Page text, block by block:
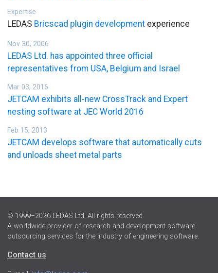
Expertise
LEDAS Bricscad plugin development experience
Nov 30, 2006
LEDAS Ltd. has appointed three official
representatives from USA, Belgium and Israel
Mar 03, 2016
JETCAM exhibits all-new CrossTrack and Expert
nesting software at JEC World 2016
Feb 15, 2013
JETCAM develops software that automatically cuts
and unloads sheet metal parts
© 1999–2026 LEDAS Ltd. All rights reserved
A worldwide provider of research and development software
outsourcing services for the industry of engineering software.
Contact us